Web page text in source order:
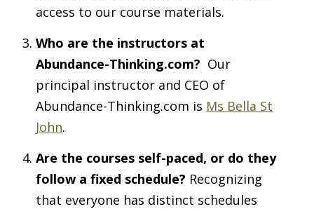
access to our course materials.
Who are the instructors at
Abundance-Thinking.com? Our
principal instructor and CEO of
Abundance-Thinking.com is Ms Bella St
John.
Are the courses self-paced, or do they
follow a fixed schedule? Recognizing
that everyone has distinct schedules